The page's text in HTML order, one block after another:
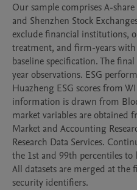
Our sample comprises A-
and Shenzhen Stock
exclude financial institutions,
treatment, and firm-years
baseline specification. The
year observations. ESG
Huazheng ESG scores from
information is drawn from
market variables are obtained
Market and Accounting
Research Data Services.
the 1st and 99th percentiles
All datasets are merged at the
security identifiers.